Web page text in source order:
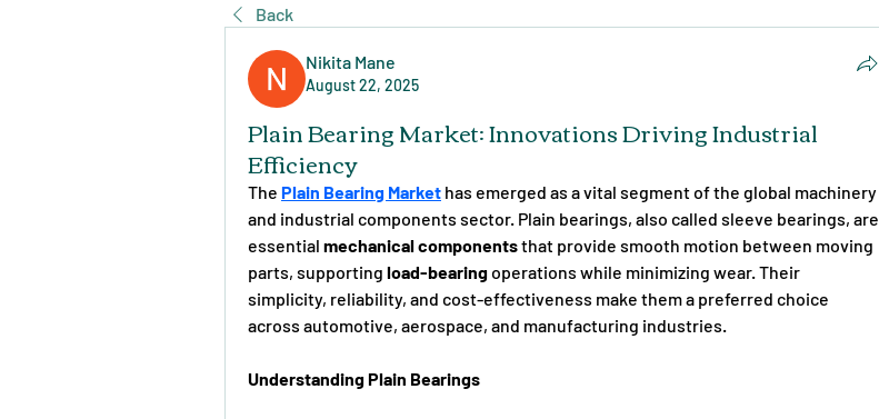
Back
Nikita Mane
August 22, 2025
Plain Bearing Market: Innovations Driving Industrial
Efficiency
The Plain Bearing Market has emerged as a vital segment of the global machinery
and industrial components sector. Plain bearings, also called sleeve bearings, are
essential mechanical components that provide smooth motion between moving
parts, supporting load-bearing operations while minimizing wear. Their
simplicity, reliability, and cost-effectiveness make them a preferred choice
across automotive, aerospace, and manufacturing industries.
Understanding Plain Bearings